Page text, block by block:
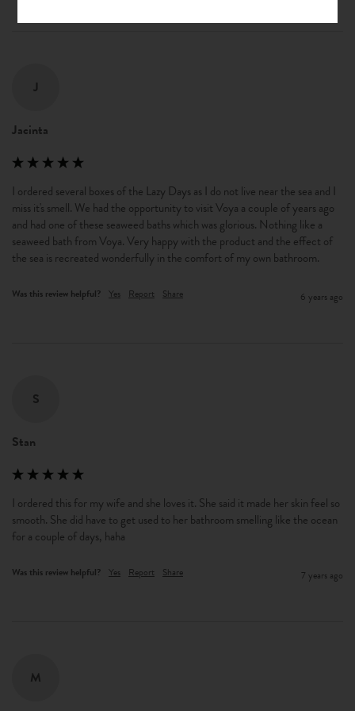
J
Jacinta
I ordered several boxes of the Lazy Days as I do not live near the sea and I
miss it's smell. We had the opportunity to visit Voya a couple of years ago
and had one of these seaweed baths which was glorious. Nothing like a
seaweed bath from Voya. Very happy with the product and the effect of
the sea is recreated wonderfully in the comfort of my own bathroom.
Was this review helpful? Yes Report Share 6 years ago
S
Stan
I ordered this for my wife and she loves it. She said it made her skin feel so
smooth. She did have to get used to her bathroom smelling like the ocean
for a couple of days, haha
Was this review helpful? Yes Report Share 7 years ago
M